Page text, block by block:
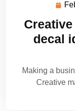
decal
Making a
Creative